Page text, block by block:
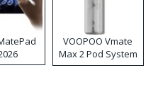
VOOPOO Vmate
Max 2 Pod System
Kit